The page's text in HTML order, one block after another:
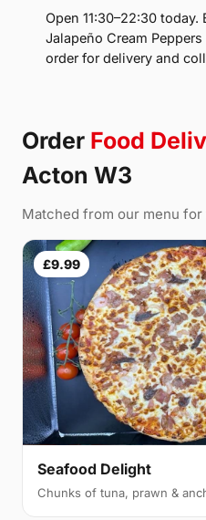
Open 11:30–22:30
Jalapeño Cream
order for delivery and
Order Food
Acton W3
Matched from our menu for
£9.99
Seafood Delight
Chunks of tuna, prawn &